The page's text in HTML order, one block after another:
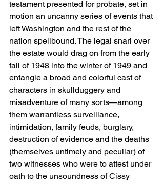
testament presented for probate, set in
motion an uncanny series of events that
left Washington and the rest of the
nation spellbound. The legal snarl over
the estate would drag on from the early
fall of 1948 into the winter of 1949 and
entangle a broad and colorful cast of
characters in skullduggery and
misadventure of many sorts—among
them warrantless surveillance,
intimidation, family feuds, burglary,
destruction of evidence and the deaths
(themselves untimely and peculiar) of
two witnesses who were to attest under
oath to the unsoundness of Cissy